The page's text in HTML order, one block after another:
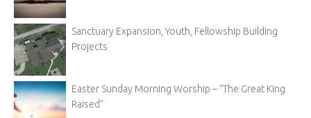
Sanctuary Expansion, Youth, Fellowship Building
Projects
Easter Sunday Morning Worship – “The Great King
Raised”